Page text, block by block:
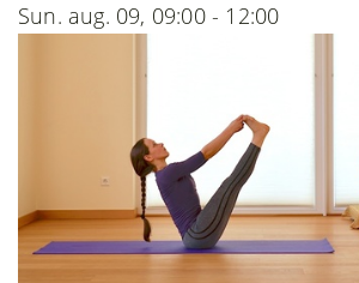
Sun. aug. 09, 09:00 - 12:00